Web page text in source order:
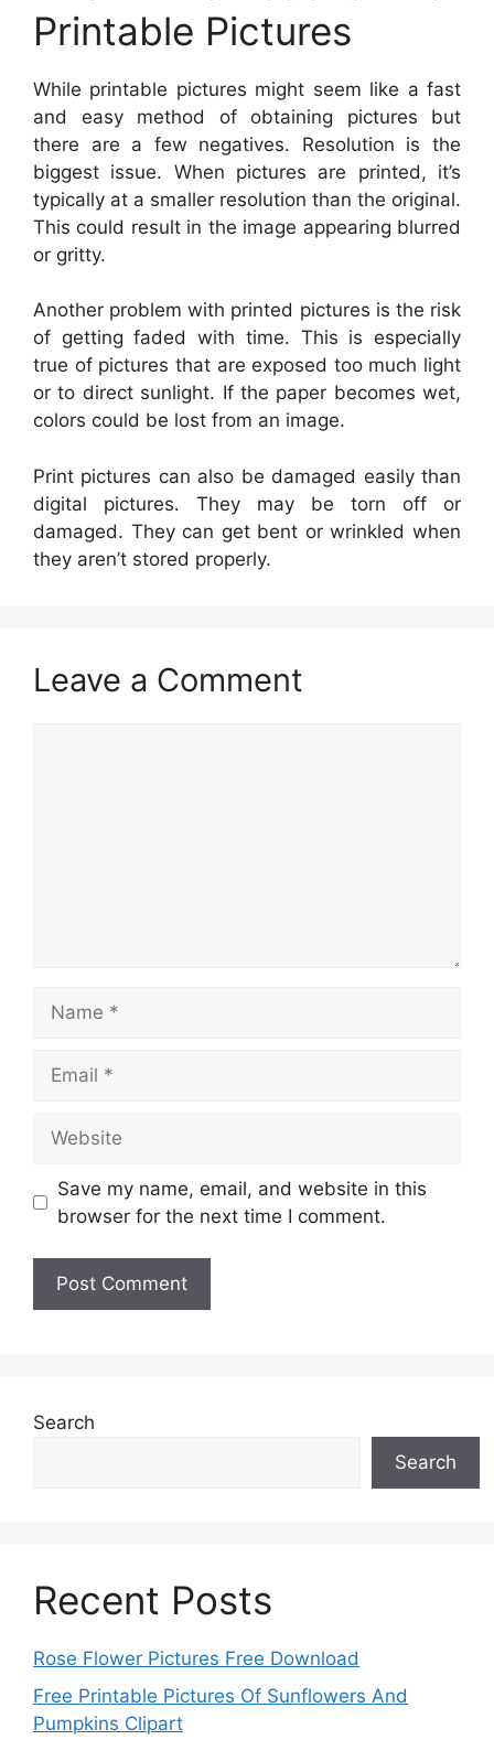
Printable Pictures
While printable pictures might seem like a fast
and easy method of obtaining pictures but
there are a few negatives. Resolution is the
biggest issue. When pictures are printed, it’s
typically at a smaller resolution than the original.
This could result in the image appearing blurred
or gritty.
Another problem with printed pictures is the risk
of getting faded with time. This is especially
true of pictures that are exposed too much light
or to direct sunlight. If the paper becomes wet,
colors could be lost from an image.
Print pictures can also be damaged easily than
digital pictures. They may be torn off or
damaged. They can get bent or wrinkled when
they aren’t stored properly.
Leave a Comment
Save my name, email, and website in this
browser for the next time I comment.
Search
Search
Recent Posts
Rose Flower Pictures Free Download
Free Printable Pictures Of Sunflowers And
Pumpkins Clipart